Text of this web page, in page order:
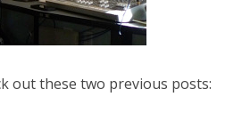
out these two previous posts: